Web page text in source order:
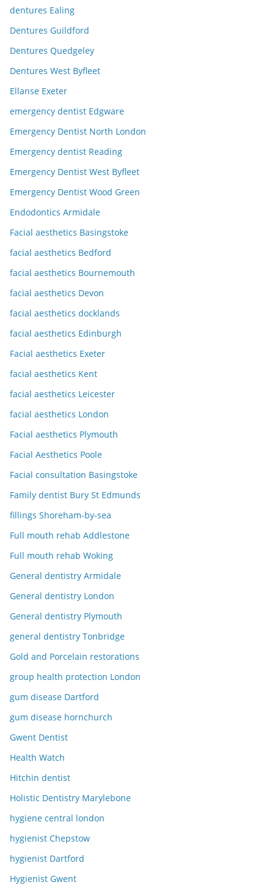
dentures Ealing
Dentures Guildford
Dentures Quedgeley
Dentures West Byfleet
Ellanse Exeter
emergency dentist Edgware
Emergency Dentist North London
Emergency dentist Reading
Emergency Dentist West Byfleet
Emergency Dentist Wood Green
Endodontics Armidale
Facial aesthetics Basingstoke
facial aesthetics Bedford
facial aesthetics Bournemouth
facial aesthetics Devon
facial aesthetics docklands
facial aesthetics Edinburgh
Facial aesthetics Exeter
facial aesthetics Kent
facial aesthetics Leicester
facial aesthetics London
Facial aesthetics Plymouth
Facial Aesthetics Poole
Facial consultation Basingstoke
Family dentist Bury St Edmunds
fillings Shoreham-by-sea
Full mouth rehab Addlestone
Full mouth rehab Woking
General dentistry Armidale
General dentistry London
General dentistry Plymouth
general dentistry Tonbridge
Gold and Porcelain restorations
group health protection London
gum disease Dartford
gum disease hornchurch
Gwent Dentist
Health Watch
Hitchin dentist
Holistic Dentistry Marylebone
hygiene central london
hygienist Chepstow
hygienist Dartford
Hygienist Gwent